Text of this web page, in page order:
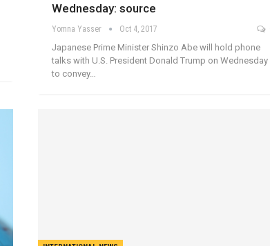
Wednesday: source
Yomna Yasser Oct 4, 2017
Japanese Prime Minister Shinzo Abe will hold phone
talks with U.S. President Donald Trump on Wednesday
to convey…